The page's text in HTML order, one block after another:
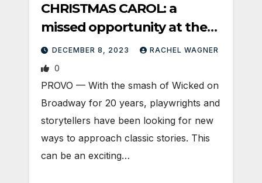
CHRISTMAS CAROL: a
missed opportunity at the
Covey
DECEMBER 8, 2023 RACHEL WAGNER
0
PROVO — With the smash of Wicked on
Broadway for 20 years, playwrights and
storytellers have been looking for new
ways to approach classic stories. This
can be an exciting…